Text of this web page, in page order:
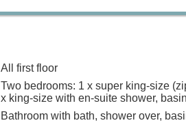
All first floor
Two bedrooms: 1 x super king-size
x king-size with en-suite shower,
Bathroom with bath, shower over,